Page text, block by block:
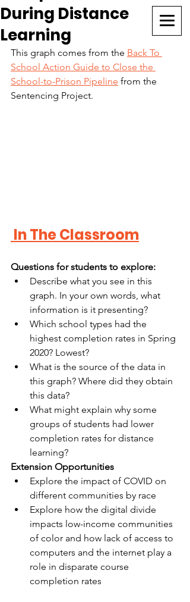
CURRICULUM SEARCH
During Distance
Learning
This graph comes from the Back To
School Action Guide to Close the
School-to-Prison Pipeline from the
Sentencing Project.
In The Classroom
Questions for students to explore:
Describe what you see in this
graph. In your own words, what
information is it presenting?
Which school types had the
highest completion rates in Spring
2020? Lowest?
What is the source of the data in
this graph? Where did they obtain
this data?
What might explain why some
groups of students had lower
completion rates for distance
learning?
Extension Opportunities
Explore the impact of COVID on
different communities by race
Explore how the digital divide
impacts low-income communities
of color and how lack of access to
computers and the internet play a
role in disparate course
completion rates